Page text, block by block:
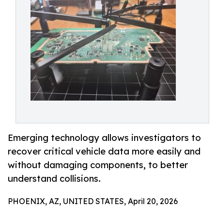
Emerging technology allows investigators to
recover critical vehicle data more easily and
without damaging components, to better
understand collisions.
PHOENIX, AZ, UNITED STATES, April 20, 2026